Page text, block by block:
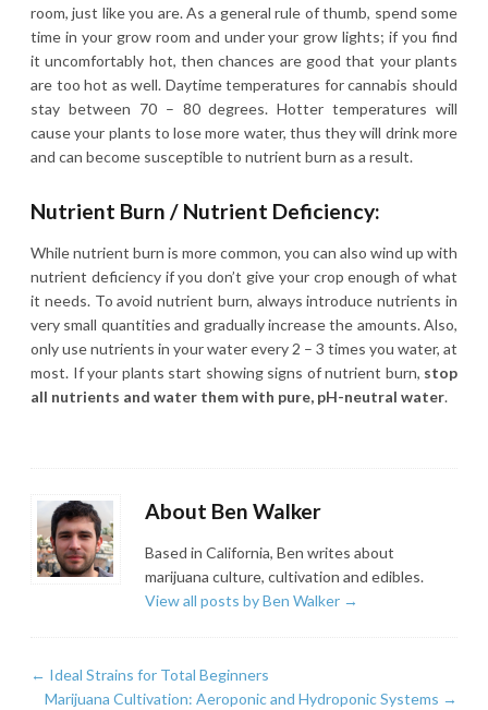
room, just like you are. As a general rule of thumb, spend some
time in your grow room and under your grow lights; if you find
it uncomfortably hot, then chances are good that your plants
are too hot as well. Daytime temperatures for cannabis should
stay between 70 – 80 degrees. Hotter temperatures will
cause your plants to lose more water, thus they will drink more
and can become susceptible to nutrient burn as a result.
Nutrient Burn / Nutrient Deficiency:
While nutrient burn is more common, you can also wind up with
nutrient deficiency if you don’t give your crop enough of what
it needs. To avoid nutrient burn, always introduce nutrients in
very small quantities and gradually increase the amounts. Also,
only use nutrients in your water every 2 – 3 times you water, at
most. If your plants start showing signs of nutrient burn, stop
all nutrients and water them with pure, pH-neutral water.
About Ben Walker
Based in California, Ben writes about
marijuana culture, cultivation and edibles.
View all posts by Ben Walker →
← Ideal Strains for Total Beginners
Marijuana Cultivation: Aeroponic and Hydroponic Systems →